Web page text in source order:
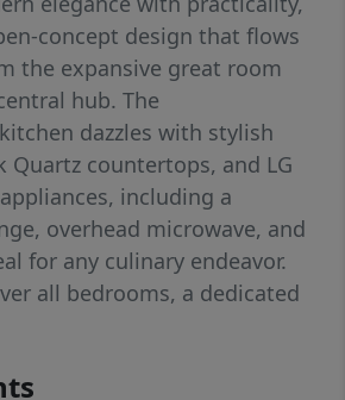
concept design that flows
the expansive great room
hub. The
dazzles with stylish
Quartz countertops, and LG
including a
overhead microwave, and
for any culinary endeavor.
all bedrooms, a dedicated
play area, or cozy
generous primary suite